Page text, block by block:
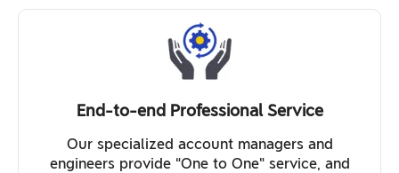
End-to-end Professional Service
Our specialized account managers and
engineers provide “One to One” service, and